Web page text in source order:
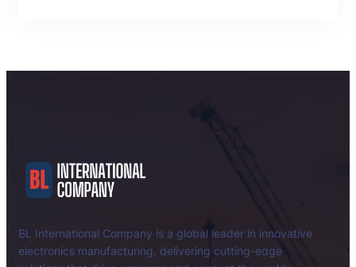
BL International Company is a global leader in innovative
electronics manufacturing, delivering cutting-edge